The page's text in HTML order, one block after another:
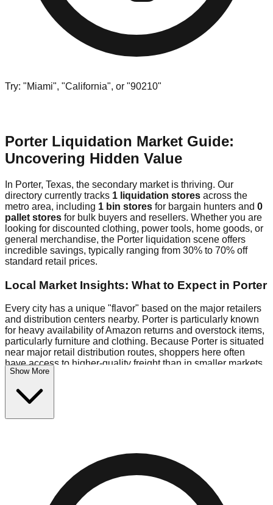
Try: "Miami", "California", or "90210"
Porter Liquidation Market Guide:
Uncovering Hidden Value
In Porter, Texas, the secondary market is thriving. Our
directory currently tracks 1 liquidation stores across the
metro area, including 1 bin stores for bargain hunters and 0
pallet stores for bulk buyers and resellers. Whether you are
looking for discounted clothing, power tools, home goods, or
general merchandise, the Porter liquidation scene offers
incredible savings, typically ranging from 30% to 70% off
standard retail prices.
Local Market Insights: What to Expect in Porter
Every city has a unique "flavor" based on the major retailers
and distribution centers nearby. Porter is particularly known
for heavy availability of Amazon returns and overstock items,
particularly furniture and clothing. Because Porter is situated
near major retail distribution routes, shoppers here often
have access to higher-quality freight than in smaller markets.
$10 Fridays drop to $1 days).
Pallet Warehouses:
Logistics: Parking and Best Times to Visit
Navigating Porter's liquidation stores requires a bit of
planning. Most locations are situated in strip malls and
Show More